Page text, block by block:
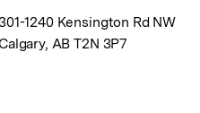
1240 Kensington Rd NW
Calgary, AB T2N 3P7